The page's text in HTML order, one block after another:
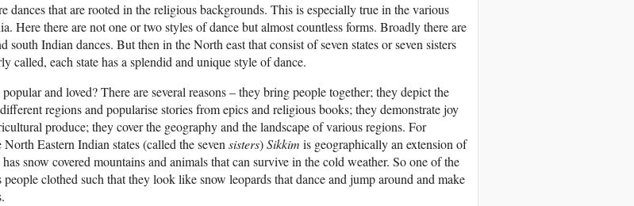
dances that are rooted in the religious backgrounds. This is especially true in the various
Here there are not one or two styles of dance but almost countless forms. Broadly there are
south Indian dances. But then in the North east that consist of seven states or seven sisters
called, each state has a splendid and unique style of dance.
and loved? There are several reasons – they bring people together; they depict the
regions and popularise stories from epics and religious books; they demonstrate joy
produce; they cover the geography and the landscape of various regions. For
Eastern Indian states (called the sevensisters)Sikkim is geographically an extension of
snow covered mountains and animals that can survive in the cold weather. So one of the
people clothed such that they look like snow leopards that dance and jump around and make